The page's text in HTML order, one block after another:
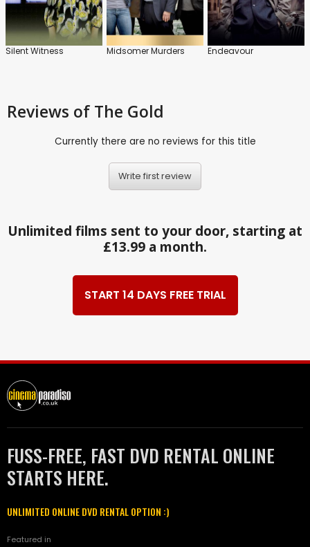
Silent Witness Midsomer Murders Endeavour
Reviews of The Gold
Currently there are no reviews for this title
Write first review
Unlimited films sent to your door, starting at
£13.99 a month.
START 14 DAYS FREE TRIAL
FUSS-FREE, FAST DVD RENTAL ONLINE
STARTS HERE.
UNLIMITED ONLINE DVD RENTAL OPTION :)
Featured in